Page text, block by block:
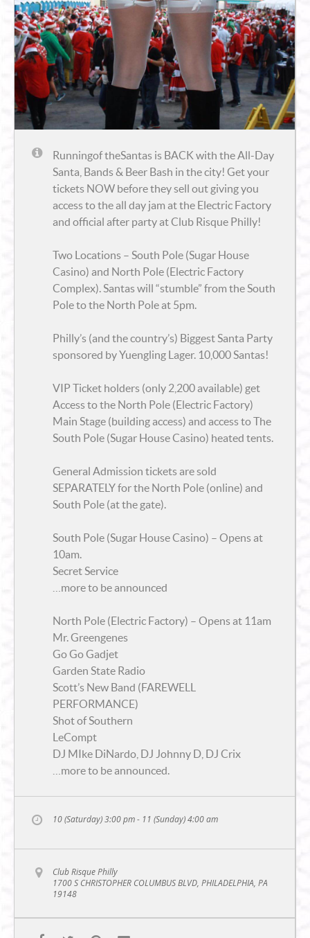
Runningof theSantas is BACK with the All-Day
Santa, Bands & Beer Bash in the city! Get your
tickets NOW before they sell out giving you
access to the all day jam at the Electric Factory
and official after party atClub Risque Philly!
Two Locations – South Pole (Sugar House
Casino) and North Pole (Electric Factory
Complex). Santas will “stumble” from the South
Pole to the North Pole at 5pm.
Philly’s (and the country’s) Biggest Santa Party
sponsored by Yuengling Lager. 10,000 Santas!
VIP Ticket holders (only 2,200 available) get
Access to the North Pole (Electric Factory)
Main Stage (building access) and access to The
South Pole (Sugar House Casino) heated tents.
General Admission tickets are sold
SEPARATELY for the North Pole (online) and
South Pole (at the gate).
South Pole (Sugar House Casino) – Opens at
10am.
Secret Service
…more to be announced
North Pole (Electric Factory) – Opens at 11am
Mr. Greengenes
Go Go Gadjet
Garden State Radio
Scott’s New Band (FAREWELL
PERFORMANCE)
Shot of Southern
LeCompt
DJ MIke DiNardo, DJ Johnny D, DJ Crix
…more to be announced.
10 (Saturday) 3:00 pm - 11 (Sunday) 4:00 am
Club Risque Philly
1700 S CHRISTOPHER COLUMBUS BLVD, PHILADELPHIA, PA
19148